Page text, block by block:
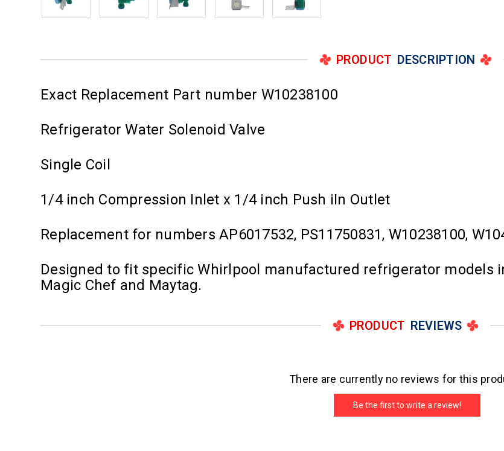
PRODUCT DESCRIPTION
Exact Replacement Part number W10238100
Refrigerator Water Solenoid Valve
Single Coil
1/4 inch Compression Inlet x 1/4 inch Push iIn Outlet
Replacement for numbers AP6017532, PS11750831, W10238100,
Designed to fit specific Whirlpool manufactured refrigerator models
Magic Chef and Maytag.
PRODUCT REVIEWS
There are currently no reviews for this
Be the first to write a review!